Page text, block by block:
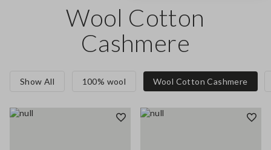
Wool Cotton
Cashmere
Show All 100% wool Wool Cotton Cashmere